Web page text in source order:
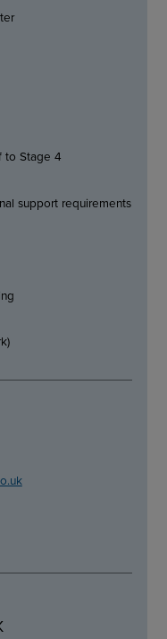
to Stage 4
support requirements